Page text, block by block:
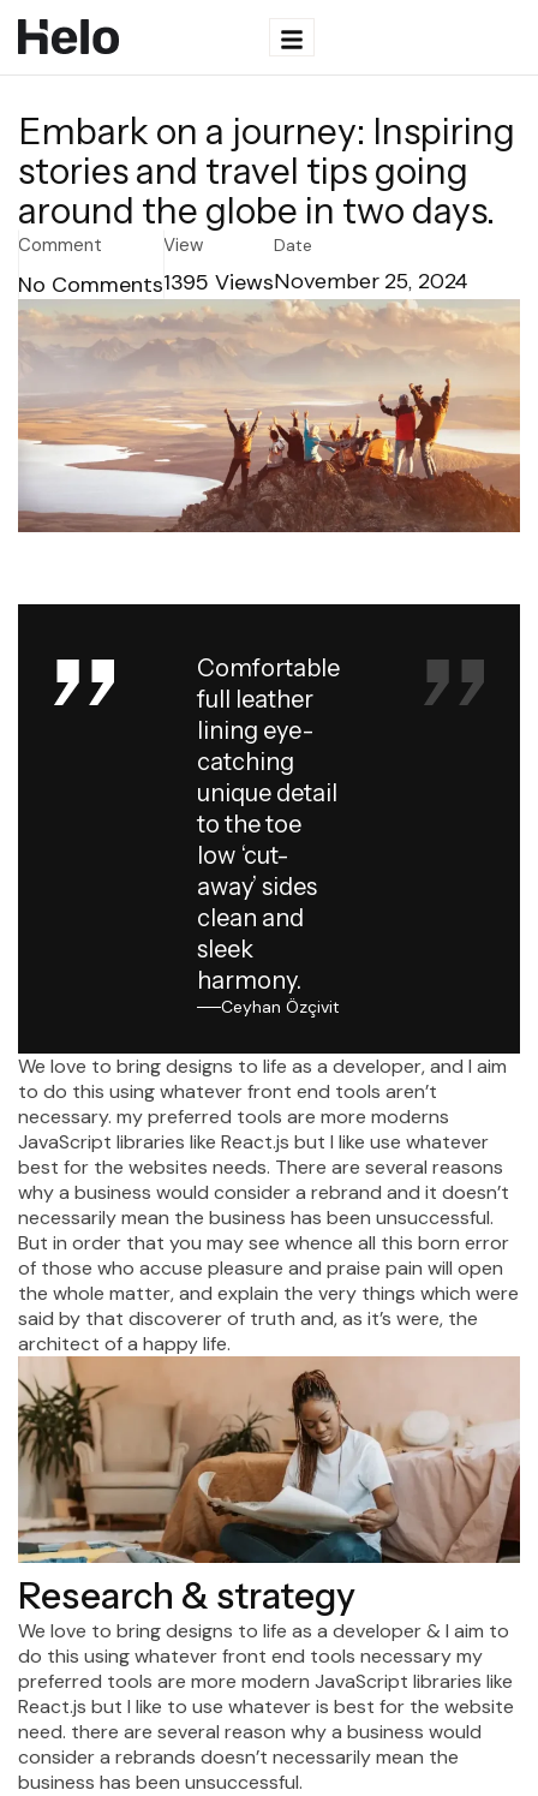
Embark on a journey: Inspiring
stories and travel tips going
around the globe in two days.
Comment
No Comments
View
1395 Views
Date
November 25, 2024
Comfortable
full leather
lining eye-
catching
unique detail
to the toe
low ‘cut-
away’ sides
clean and
sleek
harmony.
Ceyhan Özçivit
We love to bring designs to life as a developer, and I aim
to do this using whatever front end tools aren’t
necessary. my preferred tools are more moderns
JavaScript libraries like React.js but I like use whatever
best for the websites needs. There are several reasons
why a business would consider a rebrand and it doesn’t
necessarily mean the business has been unsuccessful.
But in order that you may see whence all this born error
of those who accuse pleasure and praise pain will open
the whole matter, and explain the very things which were
said by that discoverer of truth and, as it’s were, the
architect of a happy life.
Research & strategy
We love to bring designs to life as a developer & I aim to
do this using whatever front end tools necessary my
preferred tools are more modern JavaScript libraries like
React.js but I like to use whatever is best for the website
need. there are several reason why a business would
consider a rebrands doesn’t necessarily mean the
business has been unsuccessful.